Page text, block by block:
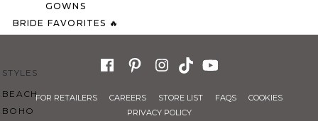
GOWNS
BRIDE FAVORITES 🔥
STYLES
BEACH
BOHO
FOR RETAILERS CAREERS STORE LIST FAQS
COOKIES
PRIVACY POLICY